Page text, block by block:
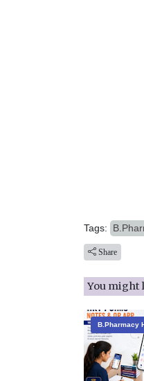
Tags:
Share
You might
B.Pharmacy